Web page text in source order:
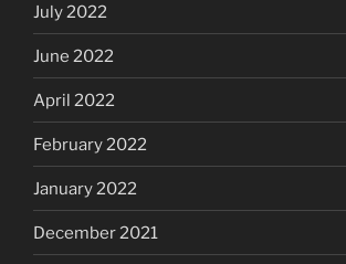
July 2022
June 2022
April 2022
February 2022
January 2022
December 2021